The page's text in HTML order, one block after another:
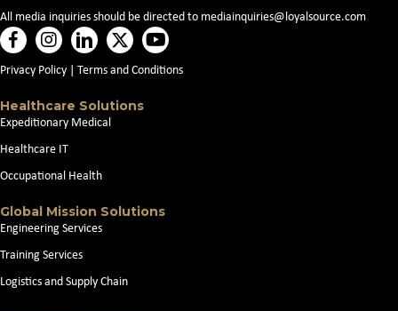
All media inquiries should be directed to mediainquiries@loyalsource.com
Privacy Policy Terms and Conditions
Healthcare Solutions
Expeditionary Medical
Healthcare IT
Occupational Health
Global Mission Solutions
Engineering Services
Training Services
Logistics and Supply Chain